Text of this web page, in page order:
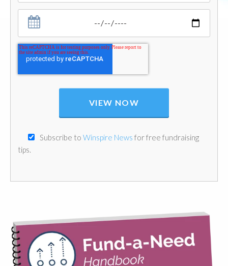
Subscribe to Winspire News for free fundraising
tips.